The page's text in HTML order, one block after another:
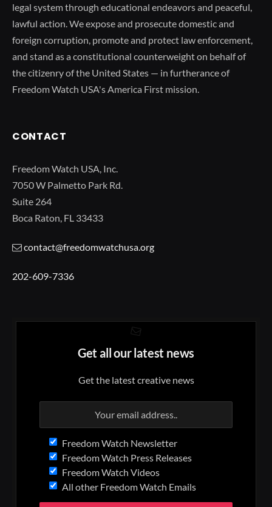
legal system through educational endeavors and peaceful,
lawful action. We expose and prosecute domestic and
foreign corruption, promote and protect law enforcement,
and stand as a constitutional counterweight on behalf of
the citizenry of the United States — in furtherance of
Freedom Watch USA's America First mission.
CONTACT
Freedom Watch USA, Inc.
7050 W Palmetto Park Rd.
Suite 264
Boca Raton, FL 33433
contact@freedomwatchusa.org
202-609-7336
Get all our latest news
Get the latest creative news
Freedom Watch Newsletter
Freedom Watch Press Releases
Freedom Watch Videos
All other Freedom Watch Emails